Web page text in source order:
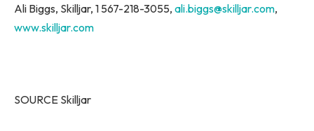
Ali Biggs, Skilljar, 1 567-218-3055, ali.biggs@skilljar.com,
www.skilljar.com
SOURCE Skilljar